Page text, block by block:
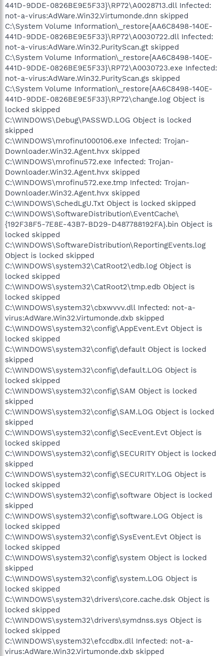
441D-9DDE-0826BE9E5F33}\RP72\A0028713.dll Infected:
not-a-virus:AdWare.Win32.Virtumonde.dnn skipped
C:\System Volume Information\_restore{AA6C8498-140E-
441D-9DDE-0826BE9E5F33}\RP72\A0030722.dll Infected:
not-a-virus:AdWare.Win32.PurityScan.gt skipped
C:\System Volume Information\_restore{AA6C8498-140E-
441D-9DDE-0826BE9E5F33}\RP72\A0030723.exe Infected:
not-a-virus:AdWare.Win32.PurityScan.gs skipped
C:\System Volume Information\_restore{AA6C8498-140E-
441D-9DDE-0826BE9E5F33}\RP72\change.log Object is
locked skipped
C:\WINDOWS\Debug\PASSWD.LOG Object is locked
skipped
C:\WINDOWS\mrofinu1000106.exe Infected: Trojan-
Downloader.Win32.Agent.hvx skipped
C:\WINDOWS\mrofinu572.exe Infected: Trojan-
Downloader.Win32.Agent.hvx skipped
C:\WINDOWS\mrofinu572.exe.tmp Infected: Trojan-
Downloader.Win32.Agent.hvx skipped
C:\WINDOWS\SchedLgU.Txt Object is locked skipped
C:\WINDOWS\SoftwareDistribution\EventCache\
{192F38F5-7E8E-43B7-BD29-D487788192FA}.bin Object is
locked skipped
C:\WINDOWS\SoftwareDistribution\ReportingEvents.log
Object is locked skipped
C:\WINDOWS\system32\CatRoot2\edb.log Object is
locked skipped
C:\WINDOWS\system32\CatRoot2\tmp.edb Object is
locked skipped
C:\WINDOWS\system32\cbxwvvv.dll Infected: not-a-
virus:AdWare.Win32.Virtumonde.dxb skipped
C:\WINDOWS\system32\config\AppEvent.Evt Object is
locked skipped
C:\WINDOWS\system32\config\default Object is locked
skipped
C:\WINDOWS\system32\config\default.LOG Object is
locked skipped
C:\WINDOWS\system32\config\SAM Object is locked
skipped
C:\WINDOWS\system32\config\SAM.LOG Object is locked
skipped
C:\WINDOWS\system32\config\SecEvent.Evt Object is
locked skipped
C:\WINDOWS\system32\config\SECURITY Object is locked
skipped
C:\WINDOWS\system32\config\SECURITY.LOG Object is
locked skipped
C:\WINDOWS\system32\config\software Object is locked
skipped
C:\WINDOWS\system32\config\software.LOG Object is
locked skipped
C:\WINDOWS\system32\config\SysEvent.Evt Object is
locked skipped
C:\WINDOWS\system32\config\system Object is locked
skipped
C:\WINDOWS\system32\config\system.LOG Object is
locked skipped
C:\WINDOWS\system32\drivers\core.cache.dsk Object is
locked skipped
C:\WINDOWS\system32\drivers\symdnss.sys Object is
locked skipped
C:\WINDOWS\system32\efccdbx.dll Infected: not-a-
virus:AdWare.Win32.Virtumonde.dxb skipped